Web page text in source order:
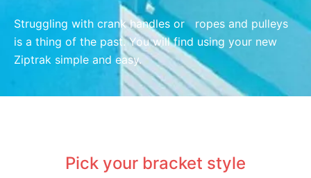
Struggling with crank handles or ropes and pulleys
is a thing of the past. You will find using your new
Ziptrak simple and easy.
Pick your bracket style